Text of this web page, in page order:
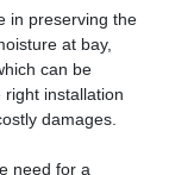
in preserving the
at bay,
can be
installation
damages.
need for a